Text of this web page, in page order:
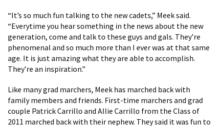
“It’s so much fun talking to the new cadets,” Meek said.
“Everytime you hear something in the news about the new
generation, come and talk to these guys and gals. They’re
phenomenal and so much more than I ever was at that same
age. It is just amazing what they are able to accomplish.
They’re an inspiration.”
Like many grad marchers, Meek has marched back with
family members and friends. First-time marchers and grad
couple Patrick Carrillo and Allie Carrillo from the Class of
2011 marched back with their nephew. They said it was fun to